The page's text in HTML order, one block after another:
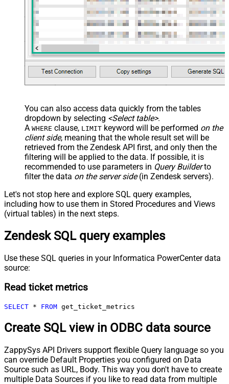
You can also access data quickly from the tables
dropdown by selecting <Select table>.
A WHERE clause, LIMIT keyword will be performed on the
client side, meaning that the whole result set will be
retrieved from the Zendesk API first, and only then the
filtering will be applied to the data. If possible, it is
recommended to use parameters in Query Builderto
filter the data on the server side(in Zendesk servers).
Let's not stop here and explore SQL query examples,
including how to use them in Stored Procedures and Views
(virtual tables) in the next steps.
Zendesk SQL query examples
Use these SQL queries in your Informatica PowerCenter data
source:
Read ticket metrics
SELECT * FROM get_ticket_metrics
Create SQL view in ODBC data source
ZappySys API Drivers support flexible Query language so you
can override Default Properties you configured on Data
Source such as URL, Body. This way you don't have to create
multiple Data Sources if you like to read data from multiple